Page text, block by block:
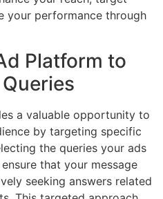
your performance through
Platform to
a valuable opportunity to
by targeting specific
the queries your ads
that your message
seeking answers related